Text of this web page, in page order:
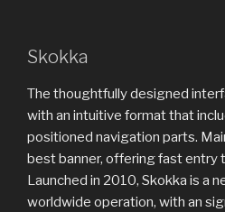
Skokka
The thoughtfully designed
with an intuitive format that
positioned navigation parts.
best banner, offering fast entry
Launched in 2010, Skokka is a
worldwide operation, with an